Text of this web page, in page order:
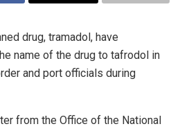
drug, tramadol, have
name of the drug to tafrodol in
and port officials during
from the Office of the National